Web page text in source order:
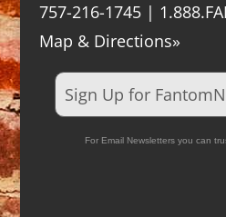
757-216-1745 |
Map & Directions»
Sign Up for
For Email Newsletters you can